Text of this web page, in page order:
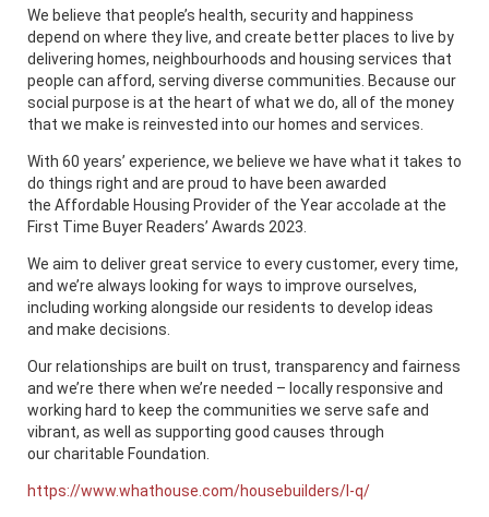
We believe that people’s health, security and happiness
depend on where they live, and create better places to live by
delivering homes, neighbourhoods and housing services that
people can afford, serving diverse communities. Because our
social purpose is at the heart of what we do, all of the money
that we make is reinvested into our homes and services.
With 60 years’ experience, we believe we have what it takes to
do things right and are proud to have been awarded
the Affordable Housing Provider of the Year accolade at the
First Time Buyer Readers’ Awards 2023.
We aim to deliver great service to every customer, every time,
and we’re always looking for ways to improve ourselves,
including working alongside our residents to develop ideas
and make decisions.
Our relationships are built on trust, transparency and fairness
and we’re there when we’re needed – locally responsive and
working hard to keep the communities we serve safe and
vibrant, as well as supporting good causes through
our charitable Foundation.
https://www.whathouse.com/housebuilders/l-q/